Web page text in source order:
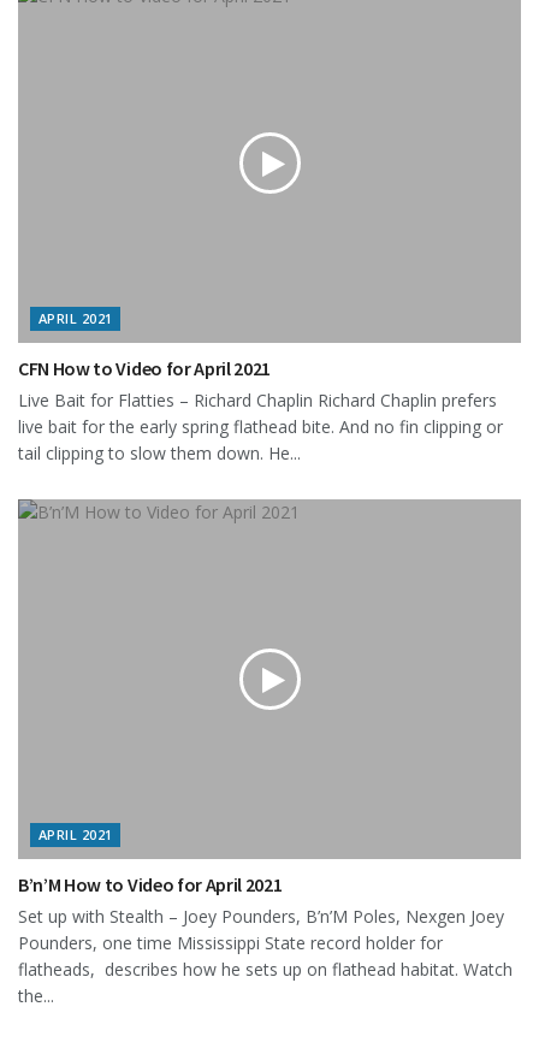
APRIL 2021
CFN How to Video for April 2021
Live Bait for Flatties – Richard Chaplin Richard Chaplin prefers
live bait for the early spring flathead bite. And no fin clipping or
tail clipping to slow them down. He...
APRIL 2021
B’n’M How to Video for April 2021
Set up with Stealth – Joey Pounders, B’n’M Poles, Nexgen Joey
Pounders, one time Mississippi State record holder for
flatheads, describes how he sets up on flathead habitat. Watch
the...